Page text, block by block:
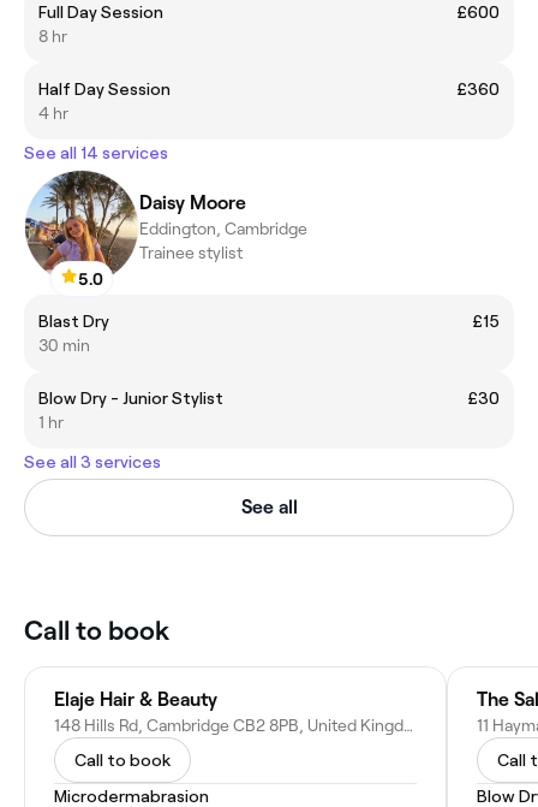
Full Day Session
£600
8 hr
Half Day Session
£360
4 hr
See all 14 services
5.0
Daisy Moore
Eddington, Cambridge
Trainee stylist
Blast Dry
£15
30 min
Blow Dry - Junior Stylist
£30
1 hr
See all 3 services
See all
Call to book
Elaje Hair & Beauty
148 Hills Rd, Cambridge CB2 8PB, United Kingdom
Call to book
Microdermabrasion
The
Call
Blow